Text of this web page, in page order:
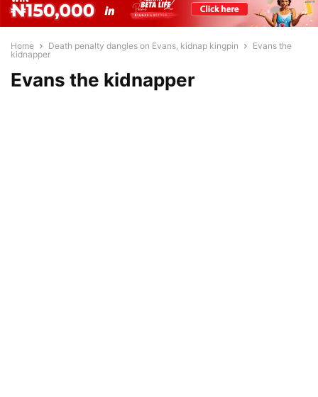
Home Death penalty dangles on Evans, kidnap kingpin
Evans the
kidnapper
Evans the kidnapper